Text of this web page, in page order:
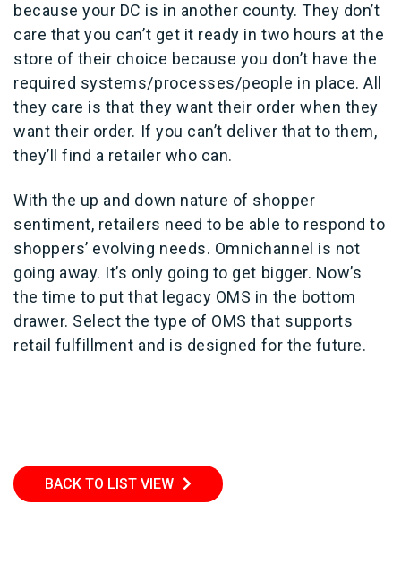
because your DC is in another county. They don’t
care that you can’t get it ready in two hours at the
store of their choice because you don’t have the
required systems/processes/people in place. All
they care is that they want their order when they
want their order. If you can’t deliver that to them,
they’ll find a retailer who can.
With the up and down nature of shopper
sentiment, retailers need to be able to respond to
shoppers’ evolving needs. Omnichannel is not
going away. It’s only going to get bigger. Now’s
the time to put that legacy OMS in the bottom
drawer. Select the type of OMS that supports
retail fulfillment and is designed for the future.
BACK TO LIST VIEW